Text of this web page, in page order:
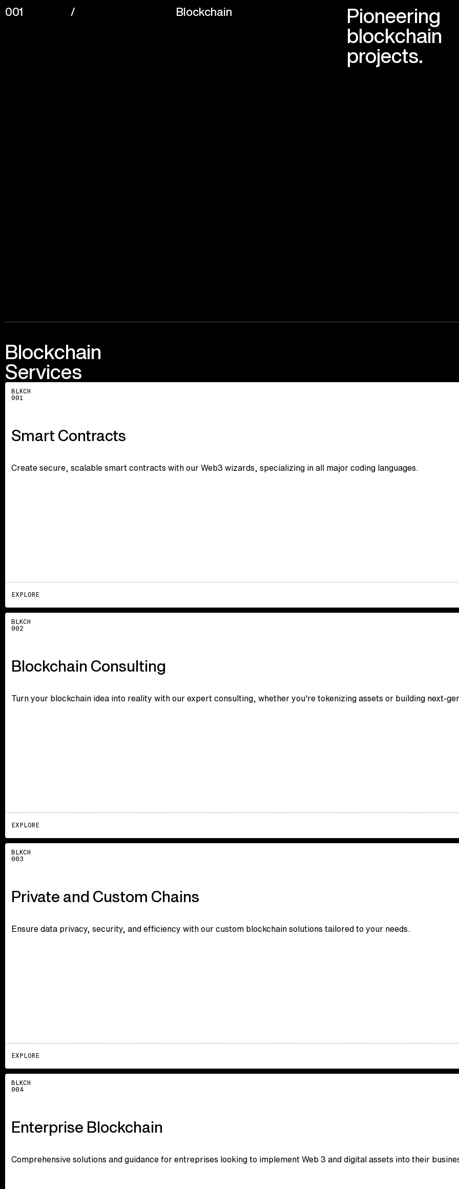
001 / Blockchain Pioneering
blockchain
projects.
Blockchain
Services
Explore
BLKCH
001
Smart Contracts
Create secure, scalable smart contracts with our Web3 wizards, specializing in all major coding languages.
EXPLORE
Explore
BLKCH
002
Blockchain Consulting
Turn your blockchain idea into reality with our expert consulting, whether you're tokenizing assets or building next-
EXPLORE
Explore
BLKCH
003
Private and Custom Chains
Ensure data privacy, security, and efficiency with our custom blockchain solutions tailored to your needs.
EXPLORE
Explore
BLKCH
004
Enterprise Blockchain
Comprehensive solutions and guidance for entreprises looking to implement Web 3 and digital assets into their